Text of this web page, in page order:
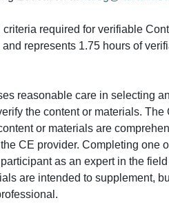
required for verifiable
represents 1.75 hours of
reasonable care in selecting
the content or materials.
or materials are
CE provider. Completing
as an expert in the
are intended to supplement,